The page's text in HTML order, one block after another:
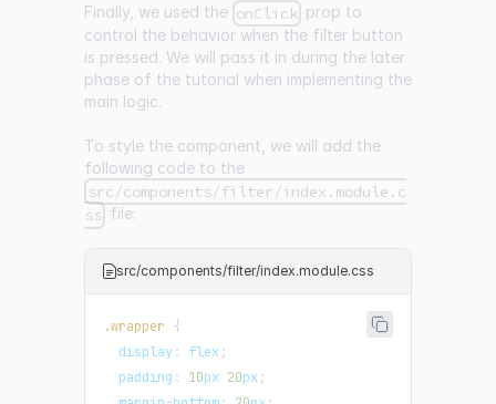
Finally, we used the onClick prop to
control the behavior when the filter button
is pressed. We will pass it in during the later
phase of the tutorial when implementing the
main logic.
To style the component, we will add the
following code to the
src/components/filter/index.module.c
ss file:
src/components/filter/index.module.css
.wrapper {
display: flex;
padding : 10px 20px;